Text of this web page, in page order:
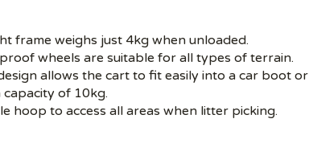
frame weighs just 4kg when unloaded.
wheels are suitable for all types of terrain.
allows the cart to fit easily into a car boot
capacity of 10kg.
hoop to access all areas when litter picking.